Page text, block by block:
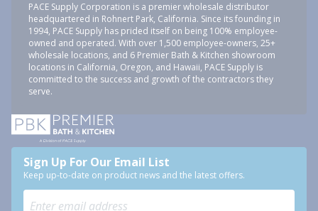
PACE Supply Corporation is a premier wholesale distributor
headquartered in Rohnert Park, California. Since its founding in
1994, PACE Supply has prided itself on being 100% employee-
owned and operated. With over 1,500 employee-owners, 25+
wholesale locations, and 6 Premier Bath & Kitchen showroom
locations in California, Oregon, and Hawaii, PACE Supply is
committed to the success and growth of the contractors they
serve.
Sign Up For Our Email List
Keep up-to-date on product news and the latest offers.